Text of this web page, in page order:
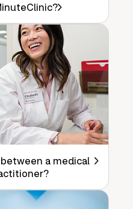
a medical